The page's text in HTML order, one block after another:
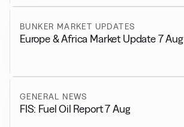
BUNKER MARKET UPDATES
Europe & Africa Market Update 7 Aug
GENERAL NEWS
FIS: Fuel Oil Report 7 Aug